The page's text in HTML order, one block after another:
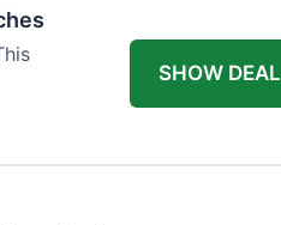
SHOW DEAL